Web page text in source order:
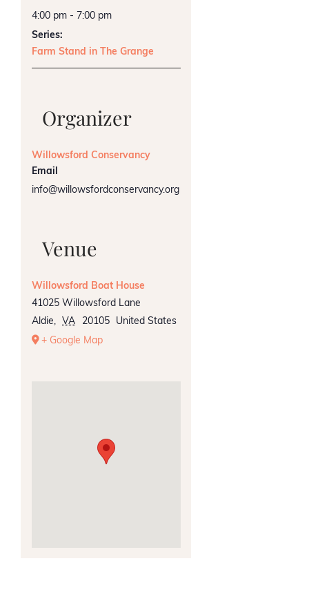
4:00 pm - 7:00 pm
Series:
Farm Stand in The Grange
Organizer
Willowsford Conservancy
Email
info@willowsfordconservancy.org
Venue
Willowsford Boat House
41025 Willowsford Lane
Aldie, VA 20105
United States
+ Google Map